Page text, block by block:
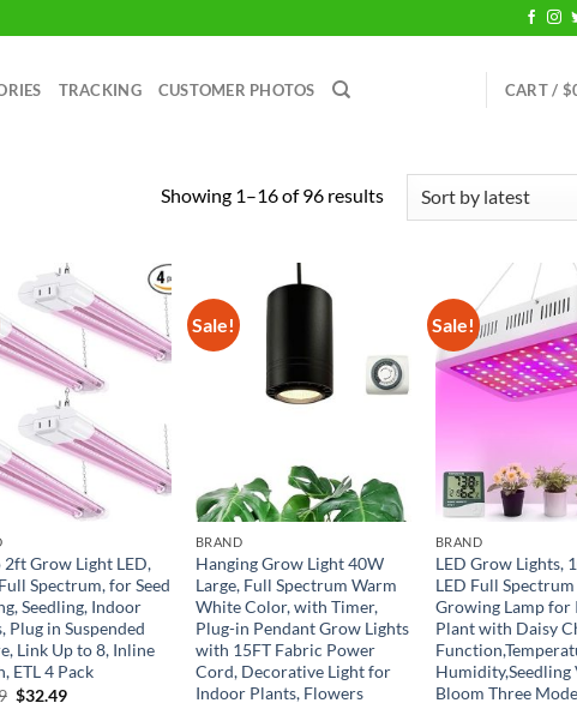
TRACKING CUSTOMER PHOTOS CART / $
Showing 1–16 of 96 resultsSorted
2ft Grow Light LED,
Spectrum, for Seed
Seedling, Indoor
Plug in Suspended
Link Up to 8, Inline
ETL 4 Pack
Original
$32.49Current
Sale!
BRAND
Hanging Grow Light 40W
Large, Full Spectrum Warm
White Color, with Timer,
Plug-in Pendant Grow Lights
with 15FT Fabric Power
Cord, Decorative Light for
Indoor Plants, Flowers
Sale!
BRAND
LED Grow Lights,
LED Full
Growing Lamp for
Plant with Daisy
Humidity,Seedling
Bloom Three